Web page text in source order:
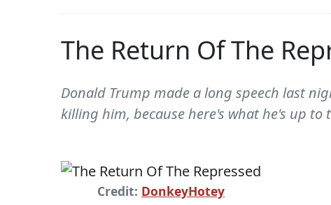
The Return Of The
Donald Trump made a long speech last
killing him, because here's what he's up to
Credit: DonkeyHotey